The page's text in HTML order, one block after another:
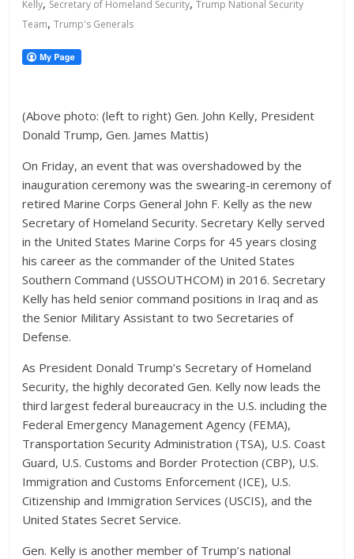
Kelly Secretary of Homeland Security Trump National Security
Team,Trump's Generals
(Above photo: (left to right) Gen. John Kelly, President
Donald Trump, Gen. James Mattis)
On Friday, an event that was overshadowed by the
inauguration ceremony was the swearing-in ceremony of
retired Marine Corps General John F. Kelly as the new
Secretary of Homeland Security. Secretary Kelly served
in the United States Marine Corps for 45 years closing
his career as the commander of the United States
Southern Command (USSOUTHCOM) in 2016. Secretary
Kelly has held senior command positions in Iraq and as
the Senior Military Assistant to two Secretaries of
Defense.
As President Donald Trump’s Secretary of Homeland
Security, the highly decorated Gen. Kelly now leads the
third largest federal bureaucracy in the U.S. including the
Federal Emergency Management Agency (FEMA),
Transportation Security Administration (TSA), U.S. Coast
Guard, U.S. Customs and Border Protection (CBP), U.S.
Immigration and Customs Enforcement (ICE), U.S.
Citizenship and Immigration Services (USCIS), and the
United States Secret Service.
Gen. Kelly is another member of Trump’s national